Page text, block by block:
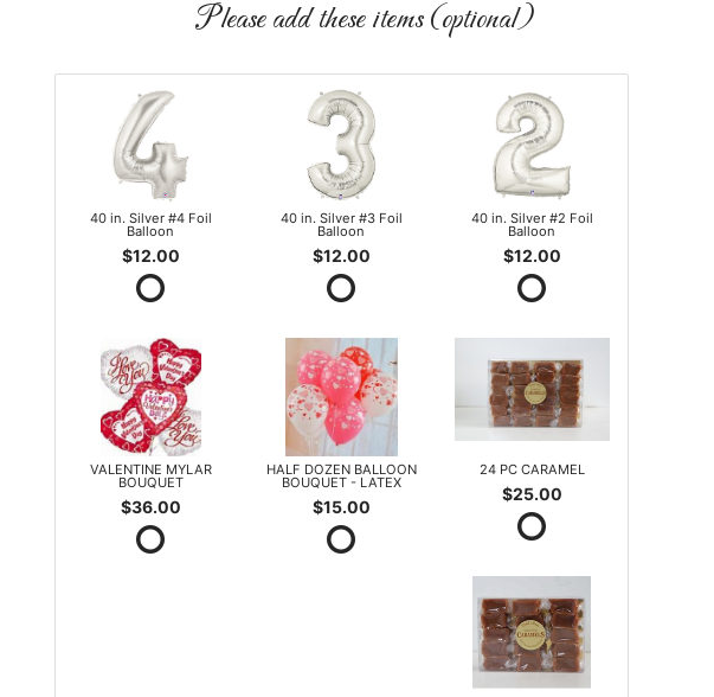
Please add these items (optional)
40 in. Silver #4 Foil
Balloon
$12.00
40 in. Silver #3 Foil
Balloon
$12.00
40 in. Silver #2 Foil
Balloon
$12.00
VALENTINE MYLAR
BOUQUET
$36.00
HALF DOZEN BALLOON
BOUQUET - LATEX
$15.00
24 PC CARAMEL
$25.00